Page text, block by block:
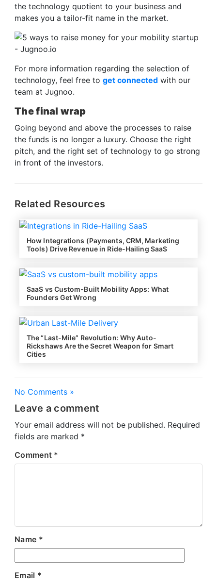
the technology quotient to your business and
makes you a tailor-fit name in the market.
For more information regarding the selection of
technology, feel free to get connected with our
team at Jugnoo.
The final wrap
Going beyond and above the processes to raise
the funds is no longer a luxury. Choose the right
pitch, and the right set of technology to go strong
in front of the investors.
Related Resources
How Integrations (Payments, CRM, Marketing
Tools) Drive Revenue in Ride-Hailing SaaS
SaaS vs Custom-Built Mobility Apps: What
Founders Get Wrong
The “Last-Mile” Revolution: Why Auto-
Rickshaws Are the Secret Weapon for Smart
Cities
No Comments »
Leave a comment
Your email address will not be published. Required
fields are marked *
Comment *
Name *
Email *